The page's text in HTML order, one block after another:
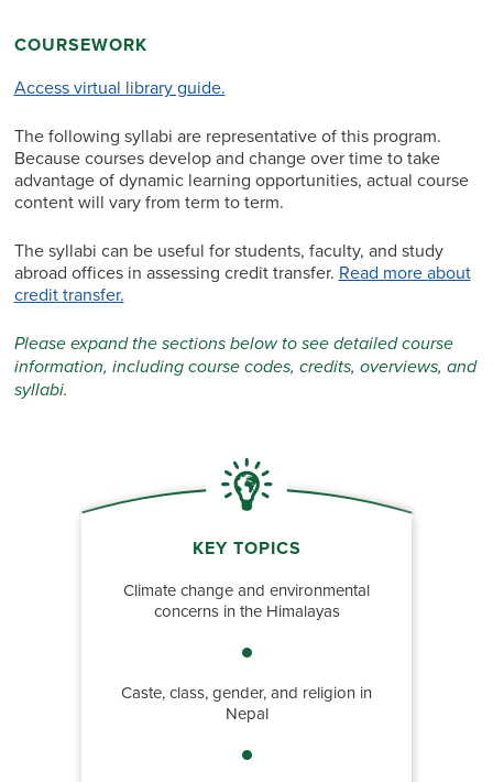
COURSEWORK
Access virtual library guide.
The following syllabi are representative of this program.
Because courses develop and change over time to take
advantage of dynamic learning opportunities, actual course
content will vary from term to term.
The syllabi can be useful for students, faculty, and study
abroad offices in assessing credit transfer. Read more about
credit transfer.
Please expand the sections below to see detailed course
information, including course codes, credits, overviews, and
syllabi.
KEY TOPICS
Climate change and environmental
concerns in the Himalayas
Caste, class, gender, and religion in
Nepal